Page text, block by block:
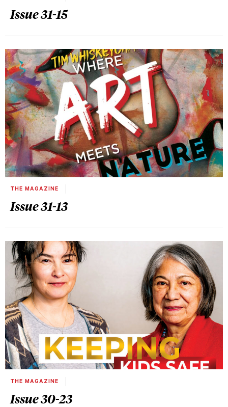
Issue 31-15
THE MAGAZINE
Issue 31-13
THE MAGAZINE
Issue 30-23